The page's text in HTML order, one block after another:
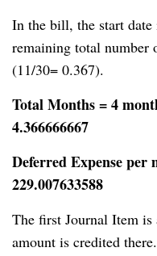
In the bill, the start date
remaining total number
(11/30= 0.367).
Total Months = 4
4.366666667
Deferred Expense per
229.007633588
The first Journal Item is
amount is credited there.